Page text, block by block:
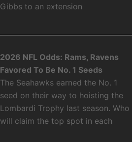
Gibbs to an extension
2026 NFL Odds: Rams, Ravens
Favored To Be No. 1 Seeds
The Seahawks earned the No. 1
seed on their way to hoisting the
Lombardi Trophy last season. Who
will claim the top spot in each